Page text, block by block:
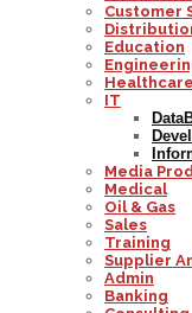
Customer
Education
Healthcare
IT
Media
Medical
Oil & Gas
Sales
Training
Supplier
Admin
Banking